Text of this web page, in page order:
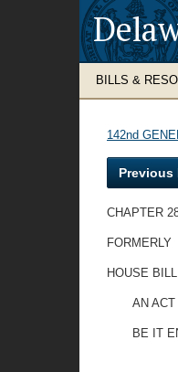
BILLS &
142nd
Previous
CHAPTER
FORMERLY
HOUSE
AN
BE IT